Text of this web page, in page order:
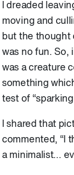
I dreaded
moving and
but the thought
was no fun. So,
was a creature
something
test of “sparking
I shared that
commented, “I
a minimalist…